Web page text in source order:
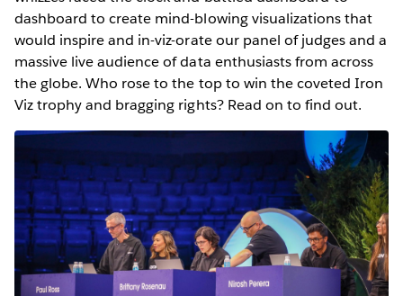
dashboard to create mind-blowing visualizations that
would inspire and in-viz-orate our panel of judges and a
massive live audience of data enthusiasts from across
the globe. Who rose to the top to win the coveted Iron
Viz trophy and bragging rights? Read on to find out.